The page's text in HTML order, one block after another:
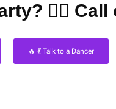
👇🏼
🔥 💃 Talk to a Dancer